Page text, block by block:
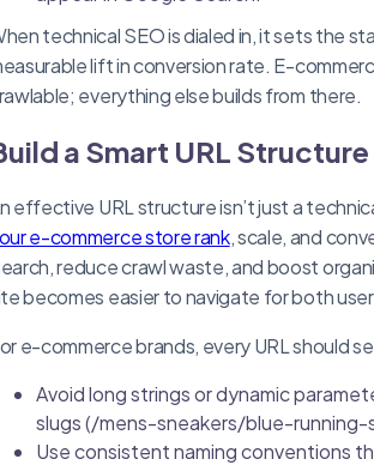
technical SEO is dialed in, it sets the
lift in conversion rate. E-
everything else builds from there.
a Smart URL
effective URL structure isn’t just a
e-commerce store rank, scale, and
reduce crawl waste, and boost
becomes easier to navigate for both
e-commerce brands, every URL should
Avoid long strings or dynamic
slugs (/mens-sneakers/blue-running-
Use consistent naming conventions